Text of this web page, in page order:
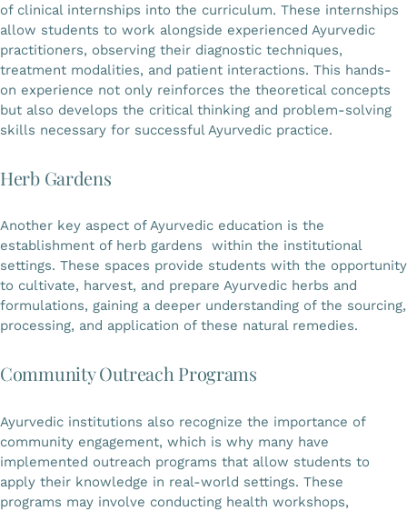
of clinical internships into the curriculum. These internships
allow students to work alongside experienced Ayurvedic
practitioners, observing their diagnostic techniques,
treatment modalities, and patient interactions. This hands-
on experience not only reinforces the theoretical concepts
but also develops the critical thinking and problem-solving
skills necessary for successful Ayurvedic practice.
Herb Gardens
Another key aspect of Ayurvedic education is the
establishment of herb gardens within the institutional
settings. These spaces provide students with the opportunity
to cultivate, harvest, and prepare Ayurvedic herbs and
formulations, gaining a deeper understanding of the sourcing,
processing, and application of these natural remedies.
Community Outreach Programs
Ayurvedic institutions also recognize the importance of
community engagement, which is why many have
implemented outreach programs that allow students to
apply their knowledge in real-world settings. These
programs may involve conducting health workshops,